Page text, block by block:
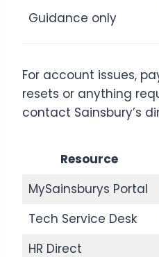
Guidance only
For account issues,
resets or anything
contact Sainsbury’s
Resource
MySainsburys Portal
Tech Service Desk
HR Direct